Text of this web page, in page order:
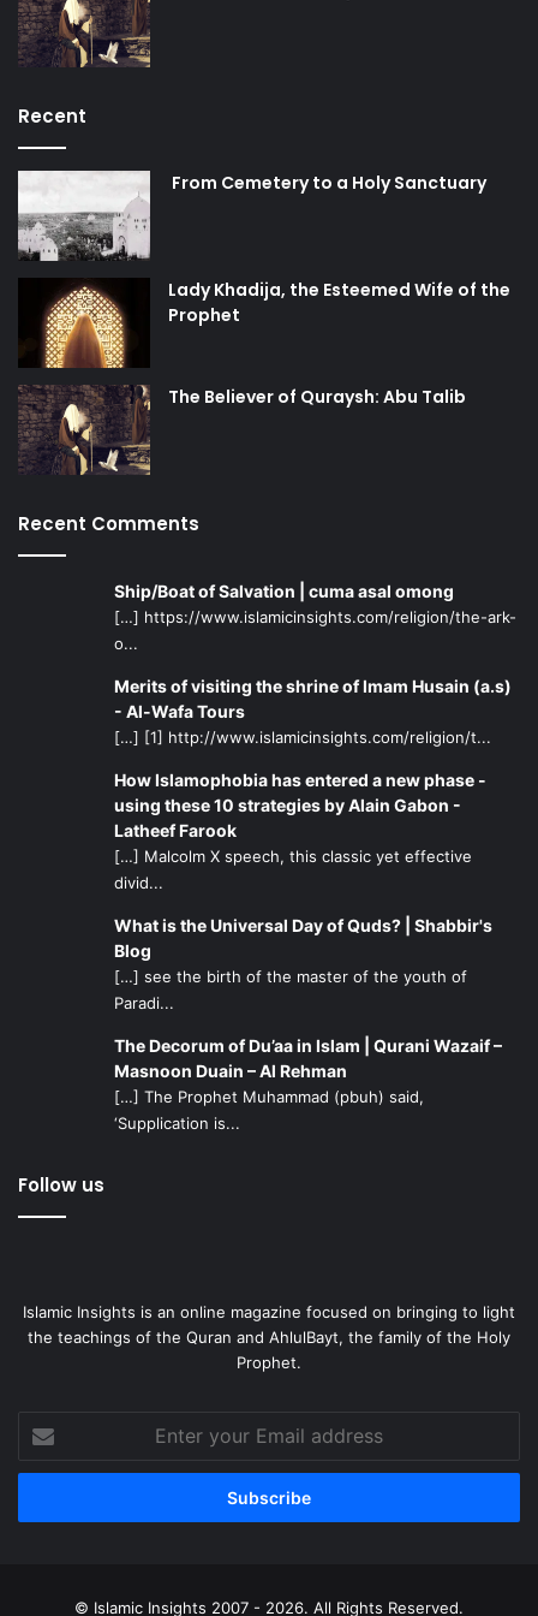
Recent
From Cemetery to a Holy Sanctuary
Lady Khadija, the Esteemed Wife of the
Prophet
The Believer of Quraysh: Abu Talib
Recent Comments
Ship/Boat of Salvation | cuma asal omong
[…] https://www.islamicinsights.com/religion/the-ark-
o...
Merits of visiting the shrine of Imam Husain (a.s)
- Al-Wafa Tours
[…] [1] http://www.islamicinsights.com/religion/t...
How Islamophobia has entered a new phase -
using these 10 strategies by Alain Gabon -
Latheef Farook
[…] Malcolm X speech, this classic yet effective
divid...
What is the Universal Day of Quds? | Shabbir's
Blog
[…] see the birth of the master of the youth of
Paradi...
The Decorum of Du’aa in Islam | Qurani Wazaif –
Masnoon Duain – Al Rehman
[…] The Prophet Muhammad (pbuh) said,
‘Supplication is...
Follow us
Islamic Insights is an online magazine focused on bringing to light
the teachings of the Quran and AhlulBayt, the family of the Holy
Prophet.
your
Email
© Islamic Insights 2007 - 2026. All Rights Reserved.